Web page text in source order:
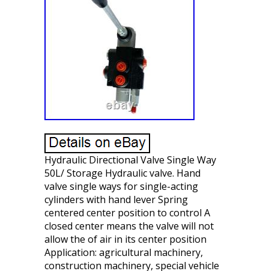
Hydraulic Directional Valve Single Way
50L/ Storage Hydraulic valve. Hand
valve single ways for single-acting
cylinders with hand lever Spring
centered center position to control A
closed center means the valve will not
allow the of air in its center position
Application: agricultural machinery,
construction machinery, special vehicle